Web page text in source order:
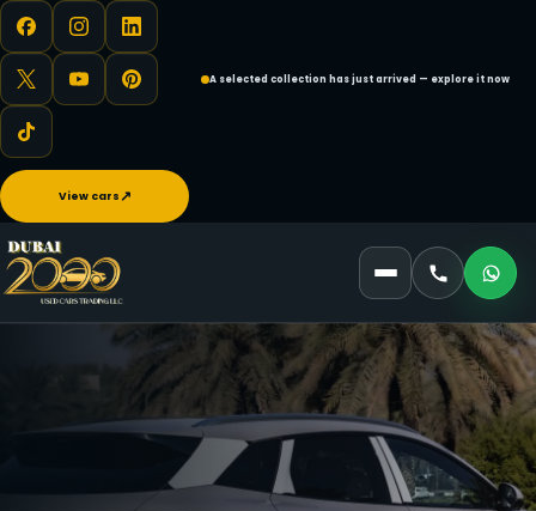
A selected collection has just arrived — explore it now
View cars↗